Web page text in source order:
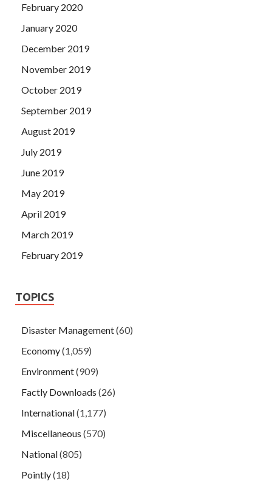
February 2020
January 2020
December 2019
November 2019
October 2019
September 2019
August 2019
July 2019
June 2019
May 2019
April 2019
March 2019
February 2019
TOPICS
Disaster Management(60)
Economy(1,059)
Environment(909)
Factly Downloads (26)
International(1,177)
Miscellaneous (570)
National(805)
Pointly(18)